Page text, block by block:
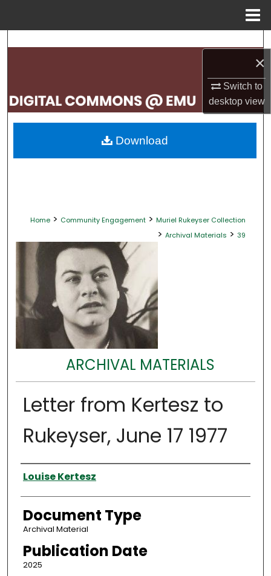
×
Switch to
desktopview
Search
My Account
About
Home > Community Engagement > Muriel Rukeyser Collection
> Archival Materials > 39
ARCHIVAL MATERIALS
Letter from Kertesz to
Rukeyser, June 17 1977
Authors
Louise Kertesz
Document Type
Archival Material
Publication Date
2025
Download